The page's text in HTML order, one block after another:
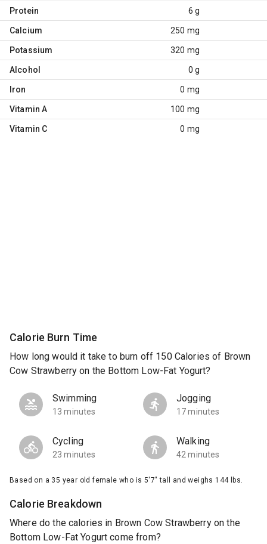
Protein 6 g
Calcium 250 mg
Potassium 320 mg
Alcohol 0 g
Iron 0 mg
Vitamin A 100 mg
Vitamin C 0 mg
Calorie Burn Time
How long would it take to burn off 150 Calories of Brown
Cow Strawberry on the Bottom Low-Fat Yogurt?
Swimming
13 minutes
Jogging
17 minutes
Cycling
23 minutes
Walking
42 minutes
Based on a 35 year old female who is 5'7" tall and weighs 144 lbs.
Calorie Breakdown
Where do the calories in Brown Cow Strawberry on the
Bottom Low-Fat Yogurt come from?